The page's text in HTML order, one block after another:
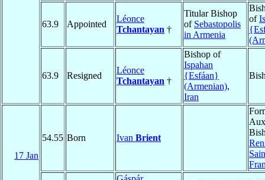
63.9 Appointed
Léonce
Tchantayan †
Titular Bishop
of Sebastopolis
in Armenia
of
63.9 Resigned
Léonce
Tchantayan †
Bishop of
Ispahan
{Esfáan}
(Armenian),
Iran
17 Jan
54.55 Born Ivan Brient